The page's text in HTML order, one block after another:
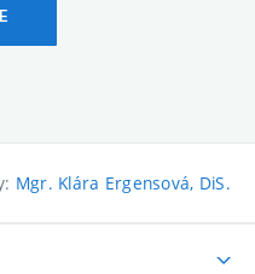
Mgr. Klára Ergensová, DiS.